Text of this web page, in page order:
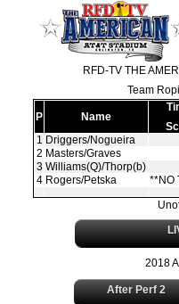
RFD-TV THE
Team
P Name
1 Driggers/Nogueira
2 Masters/Graves
3 Williams(Q)/Thorp(b)
4 Rogers/Petska **NO
2018
After Perf 2